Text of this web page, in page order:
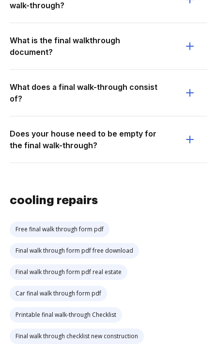
walk-through?
What is the final walkthrough
document?
What does a final walk-through consist
of?
Does your house need to be empty for
the final walk-through?
cooling repairs
Free final walk through form pdf
Final walk through form pdf free download
Final walk through form pdf real estate
Car final walk through form pdf
Printable final walk-through Checklist
Final walk through checklist new construction